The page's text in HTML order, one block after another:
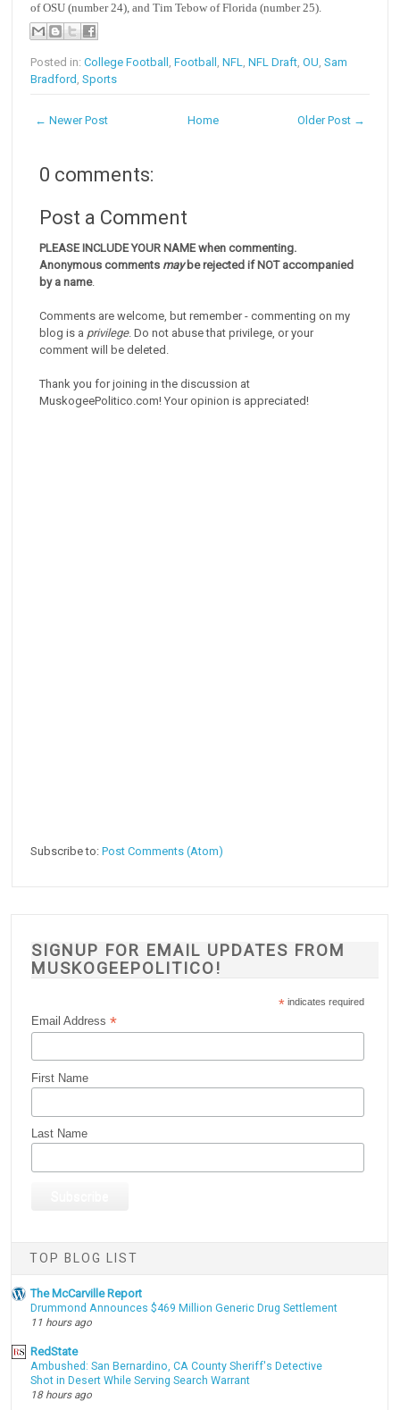
of OSU (number 24), and Tim Tebow of Florida (number 25).
Posted in:College Football ,Football ,NFL,NFL Draft,OU,Sam
Bradford ,Sports
← Newer Post Older Post →
Home
0 comments:
Post a Comment
PLEASE INCLUDE YOUR NAME when commenting.
Anonymous comments maybe rejected if NOT accompanied
by a name.
Comments are welcome, but remember - commenting on my
blog is a privilege. Do not abuse that privilege, or your
comment will be deleted.
Thank you for joining in the discussion at
MuskogeePolitico.com! Your opinion is appreciated!
Subscribe to:Post Comments (Atom)
SIGNUP FOR EMAIL UPDATES FROM
MUSKOGEEPOLITICO!
* indicates required
Email Address*
First Name
Last Name
TOP BLOG LIST
The McCarville Report
Drummond Announces $469 Million Generic Drug Settlement
11 hours ago
RedState
Ambushed: San Bernardino, CA County Sheriff's Detective
Shot in Desert While Serving Search Warrant
18 hours ago